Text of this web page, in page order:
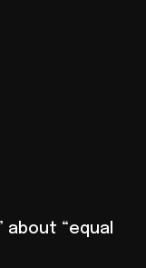
about “equal